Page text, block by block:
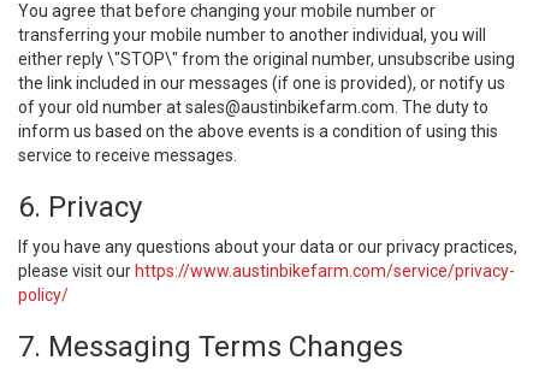
You agree that before changing your mobile number or
transferring your mobile number to another individual, you will
either reply \"STOP\" from the original number, unsubscribe using
the link included in our messages (if one is provided), or notify us
of your old number atsales@austinbikefarm.com . The duty to
inform us based on the above events is a condition of using this
service to receive messages.
6. Privacy
If you have any questions about your data or our privacy practices,
please visit our https://www.austinbikefarm.com/service/privacy-
policy/
7. Messaging Terms Changes